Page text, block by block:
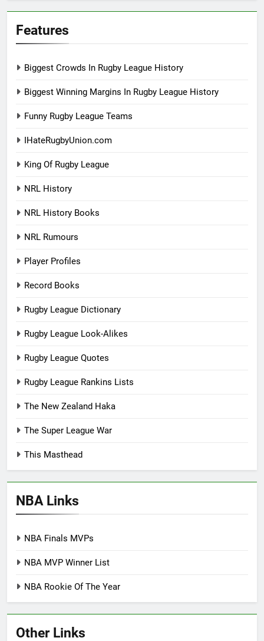
Features
Biggest Crowds In Rugby League History
Biggest Winning Margins In Rugby League History
Funny Rugby League Teams
IHateRugbyUnion.com
King Of Rugby League
NRL History
NRL History Books
NRL Rumours
Player Profiles
Record Books
Rugby League Dictionary
Rugby League Look-Alikes
Rugby League Quotes
Rugby League Rankins Lists
The New Zealand Haka
The Super League War
This Masthead
NBA Links
NBA Finals MVPs
NBA MVP Winner List
NBA Rookie Of The Year
Other Links